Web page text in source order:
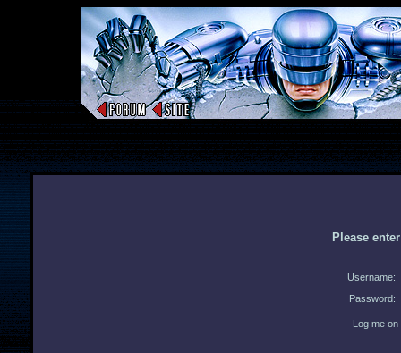
Please
Username:
Password:
Log me